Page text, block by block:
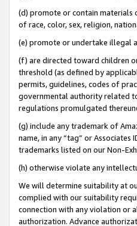
(d) promote or contain materials
of race, color, sex, religion,
(e) promote or undertake illegal
(f) are directed toward children
threshold (as defined by
permits, guidelines, codes of
governmental authority related
regulations promulgated
(g) include any trademark of
name, in any “tag” or
trademarks listed on our Non-
(h) otherwise violate any
We will determine suitability at
complied with our suitability
connection with any violation or
authorization. Advance